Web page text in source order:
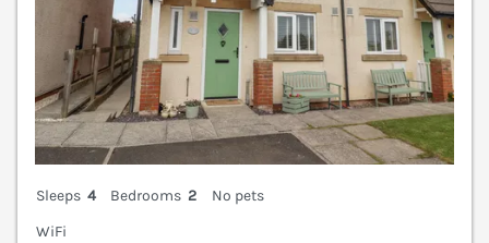
Sleeps 4 Bedrooms 2
No pets
WiFi